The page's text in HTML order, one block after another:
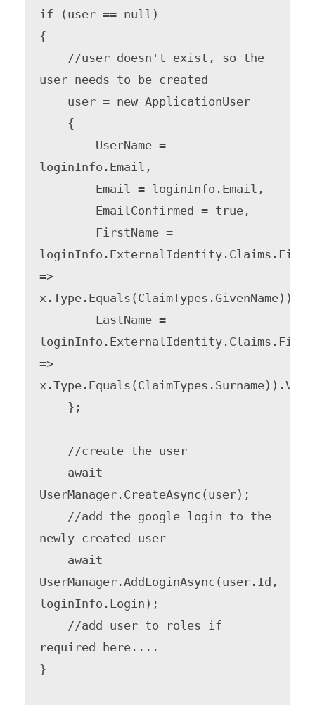
if (user == null)
{
user needs to be created
loginInfo.Email,
=>
=>
UserManager.CreateAsync(user);
newly created user
UserManager.AddLoginAsync(user.Id,
loginInfo.Login);
required here....
}